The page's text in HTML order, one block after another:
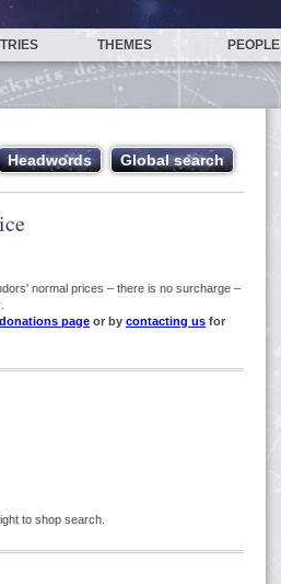
THEMES PEOPLE
normal prices – there is no surcharge –
donations page or by contacting us for
to shop search.